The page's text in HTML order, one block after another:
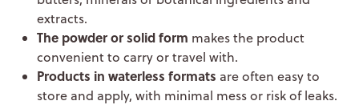
extracts.
The powder or solid form makes the product
convenient to carry or travel with.
Products in waterless formats are often easy to
store and apply, with minimal mess or risk of leaks.